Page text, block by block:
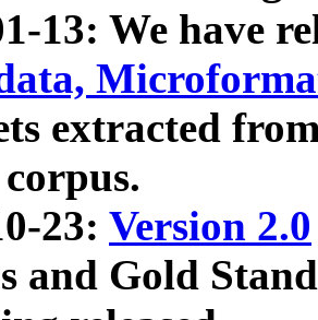
13: We have
extracted
23: Version 2.0
and Gold